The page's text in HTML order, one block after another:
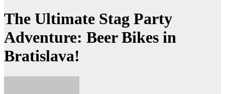
The Ultimate Stag Party
Adventure: Beer Bikes in
Bratislava!